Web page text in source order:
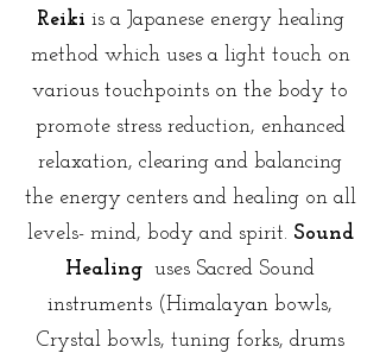
Reiki is a Japanese energy healing
method which uses a light touch on
various touchpoints on the body to
promote stress reduction, enhanced
relaxation, clearing and balancing
the energy centers and healing on all
levels- mind, body and spirit. Sound
Healing uses Sacred Sound
instruments (Himalayan bowls,
Crystal bowls, tuning forks, drums